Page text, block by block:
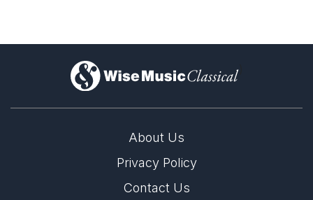
)
About Us
Privacy Policy
Contact Us